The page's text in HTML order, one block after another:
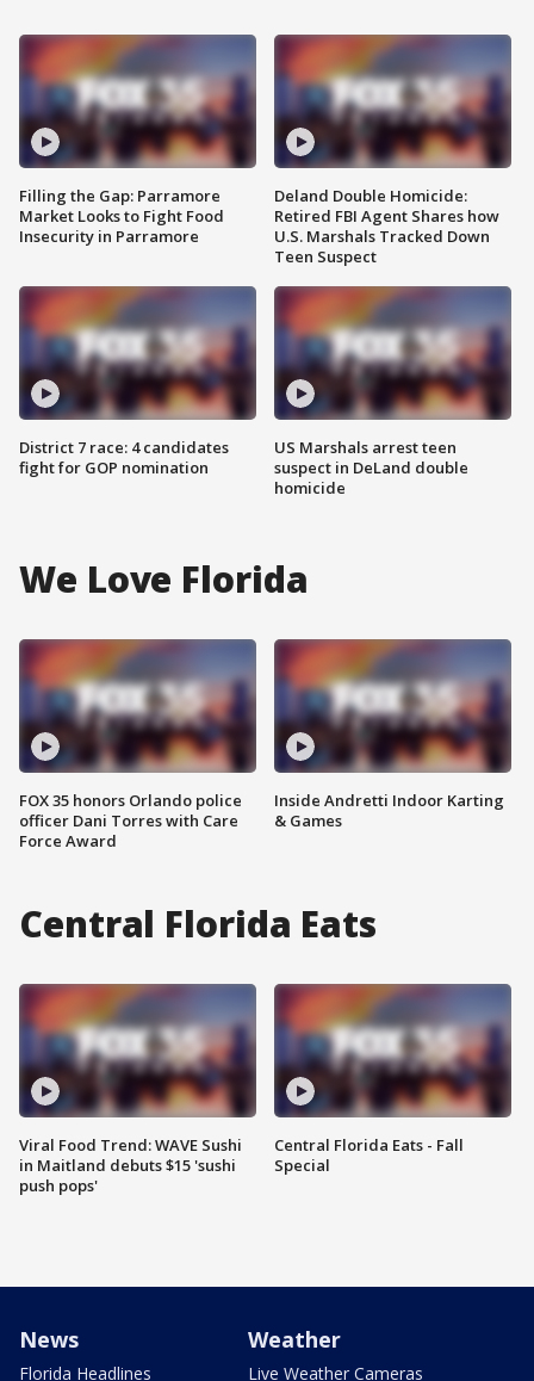
Filling the Gap: Parramore
Market Looks to Fight Food
Insecurity in Parramore
District 7 race: 4 candidates
fight for GOP nomination
Deland Double Homicide:
Retired FBI Agent Shares how
U.S. Marshals Tracked Down
Teen Suspect
US Marshals arrest teen
suspect in DeLand double
homicide
We Love Florida
FOX 35 honors Orlando police
officer Dani Torres with Care
Force Award
Inside Andretti Indoor Karting
& Games
Central Florida Eats
Viral Food Trend: WAVE Sushi
in Maitland debuts $15 'sushi
push pops'
Central Florida Eats - Fall
Special
News
Florida Headlines
Weather
Live Weather Cameras